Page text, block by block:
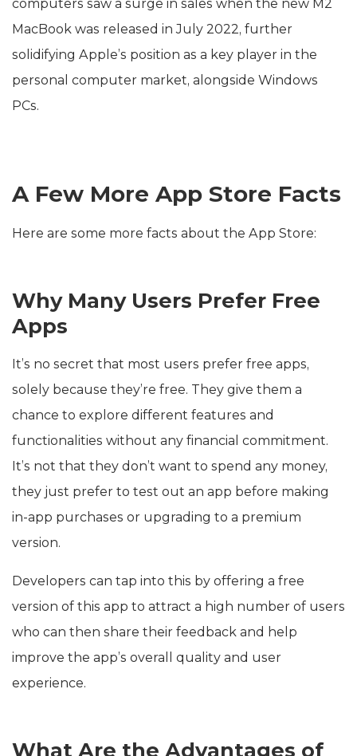
computers saw a surge in sales when the new M2
MacBook was released in July 2022, further
solidifying Apple’s position as a key player in the
personal computer market, alongside Windows
PCs.
A Few More App Store Facts
Here are some more facts about the App Store:
Why Many Users Prefer Free
Apps
It’s no secret that most users prefer free apps,
solely because they’re free. They give them a
chance to explore different features and
functionalities without any financial commitment.
It’s not that they don’t want to spend any money,
they just prefer to test out an app before making
in-app purchases or upgrading to a premium
version.
Developers can tap into this by offering a free
version of this app to attract a high number of users
who can then share their feedback and help
improve the app’s overall quality and user
experience.
What Are the Advantages of